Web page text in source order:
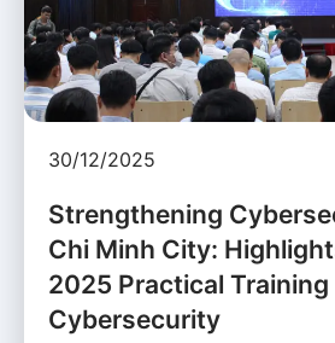
30/12/2025
Strengthening
Chi Minh City:
2025 Practical Training
Cybersecurity